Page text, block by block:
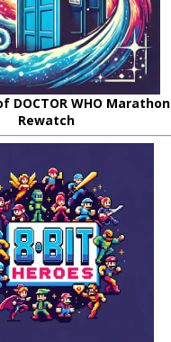
DOCTOR WHO Marathon
Rewatch